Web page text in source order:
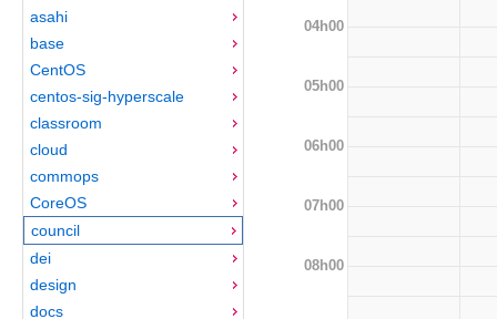
asahi
base
CentOS
centos-sig-hyperscale
classroom
cloud
commops
CoreOS
council
dei
design
docs
04h00
05h00
06h00
07h00
08h00